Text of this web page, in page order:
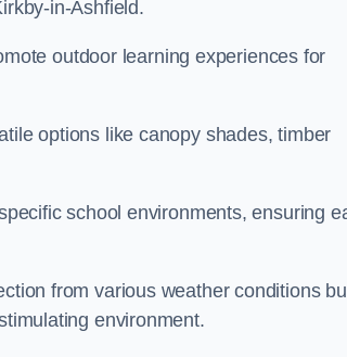
in-Ashfield.
outdoor learning experiences for
options like canopy shades, timber
school environments, ensuring
from various weather conditions
environment.